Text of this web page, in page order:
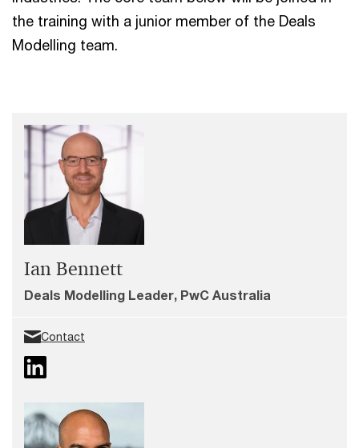
the training with a junior member of the Deals
Modelling team.
Ian Bennett
Deals Modelling Leader, PwC Australia
Contact